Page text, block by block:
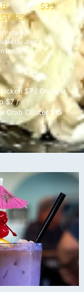
$35
Potato /
Du Jour /
Butter
$7 / Grouper
$7 /
Crab Cluster $15